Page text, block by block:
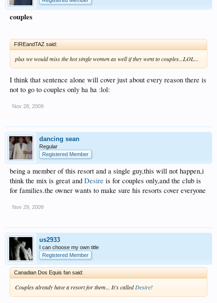
couples
FIREandTAZ said:
plus we would miss the hot single women as well if they went to couples...LOL...
I think that sentence alone will cover just about every reason there is
not to go to couples only ha ha :lol:
Nov 28, 2009
dancing sean
Regular
Registered Member
being a member of this resort and a single guy,this will not happen,i
think the mix is great and Desire is for couples only,and the club is
for families.the owner wants to make sure his resorts cover everyone
Nov 29, 2009
us2933
I can choose my own title
Registered Member
Canadian Dos Equis fan said:
Couples already have a resort for them... It's calledDesire!